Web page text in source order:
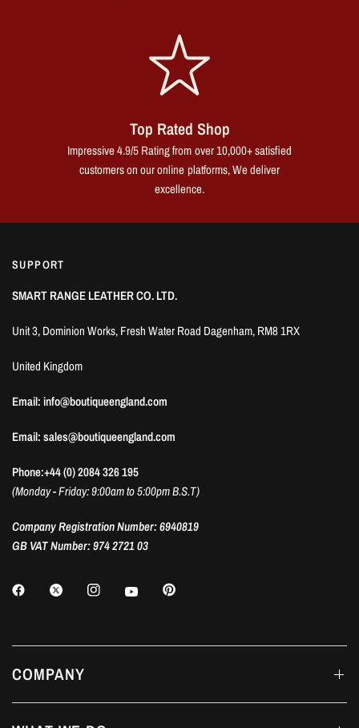
Top Rated Shop
Impressive 4.9/5 Rating from over 10,000+ satisfied
customers on our online platforms, We deliver
excellence.
SUPPORT
SMART RANGE LEATHER CO. LTD.
Unit 3, Dominion Works, Fresh Water Road Dagenham, RM8 1RX
United Kingdom
Email: info@boutiqueengland.com
Email: sales@boutiqueengland.com
Phone:+44 (0) 2084 326 195
(Monday - Friday: 9:00am to 5:00pm B.S.T)
Company Registration Number: 6940819
GB VAT Number: 974 2721 03
COMPANY